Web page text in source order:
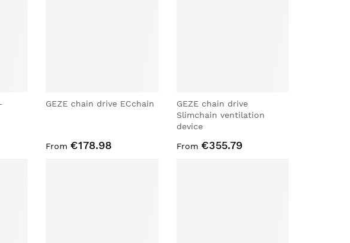
GEZE chain drive ECchain
From €178.98
GEZE chain drive
Slimchain ventilation
device
From €355.79